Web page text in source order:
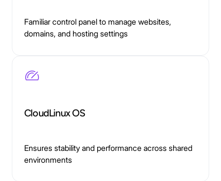
Familiar control panel to manage websites,
domains, and hosting settings
CloudLinux OS
Ensures stability and performance across shared
environments